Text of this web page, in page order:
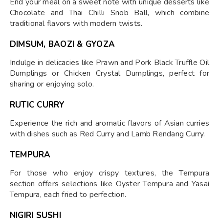
Chocolate and Thai Chilli Snob Ball, which combine
traditional flavors with modern twists.
DIMSUM, BAOZI & GYOZA
Indulge in delicacies like Prawn and Pork Black Truffle Oil
Dumplings or Chicken Crystal Dumplings, perfect for
sharing or enjoying solo.
RUTIC CURRY
Experience the rich and aromatic flavors of Asian curries
with dishes such as Red Curry and Lamb Rendang Curry.
TEMPURA
For those who enjoy crispy textures, the Tempura
section offers selections like Oyster Tempura and Yasai
Tempura, each fried to perfection.
NIGIRI SUSHI